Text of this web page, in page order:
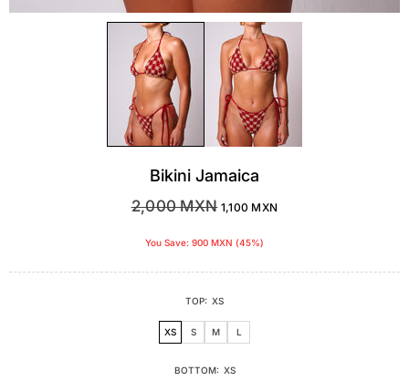
Bikini Jamaica
2,000 MXN 1,100 MXN
You Save: 900 MXN (45%)
TOP: XS
XS S M L
BOTTOM: XS